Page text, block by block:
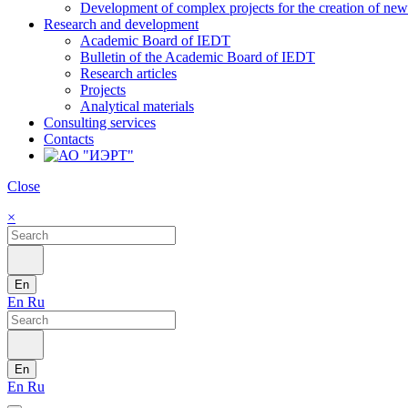
Development of complex projects for the creation of
Research and development
Academic Board of IEDT
Bulletin of the Academic Board of IEDT
Research articles
Projects
Analytical materials
Consulting services
Contacts
Close
×
En
En Ru
En
En Ru